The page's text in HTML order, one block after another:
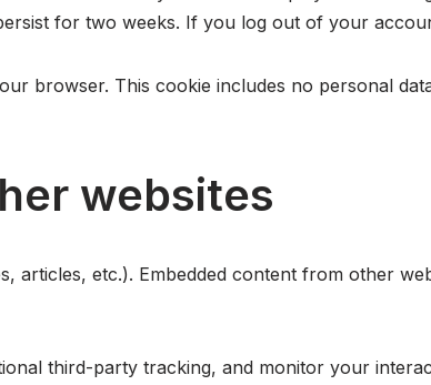
for two weeks. If you log out of your
browser. This cookie includes no personal
websites
articles, etc.). Embedded content from other
third-party tracking, and monitor your